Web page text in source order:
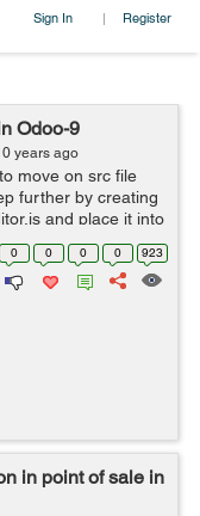
Sign In | Register
Odoo-9
years ago
move on src file
further by creating
and place it into
see be...
0 0 0 0 923
in point of sale in